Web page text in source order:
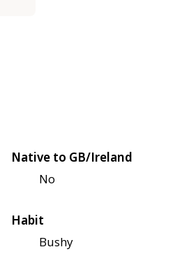
Native to GB/Ireland
No
Habit
Bushy